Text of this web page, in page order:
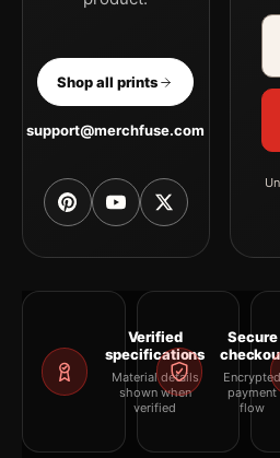
Shop all prints
support@merchfuse.com
Verified
specifications
Material details
shown when
verified
Secure
Encrypted
payment
flow